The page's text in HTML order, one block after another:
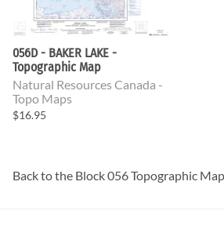
056D - BAKER LAKE -
Topographic Map
Natural Resources Canada -
Topo Maps
$16.95
Back to the Block 056 Topographic Map